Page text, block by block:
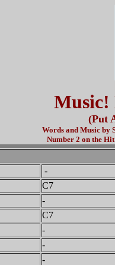
Music!
(Put
Words and Music by
Number 2 on the
-
C7
-
C7
-
-
-